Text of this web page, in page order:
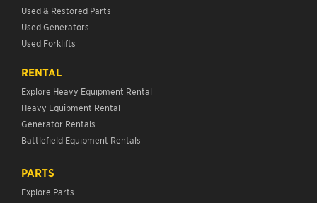
Used & Restored Parts
Used Generators
Used Forklifts
RENTAL
Explore Heavy Equipment Rental
Heavy Equipment Rental
Generator Rentals
Battlefield Equipment Rentals
PARTS
Explore Parts